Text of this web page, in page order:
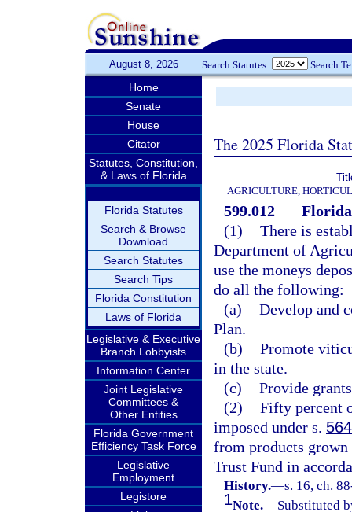
August 8, 2026 Search Statutes: Search
Home
Senate
House
Citator
Statutes, Constitution,
& Laws of Florida
Florida Statutes
Search & Browse
Download
Search Statutes
Search Tips
Florida Constitution
Laws of Florida
Legislative & Executive
Branch Lobbyists
Information Center
Joint Legislative
Committees &
Other Entities
Florida Government
Efficiency Task Force
Legislative
Employment
Legistore
The 2025 Florida
AGRICULTURE,
599.012
(1) There is
Department of
use the moneys
do all the following:
(a) Develop and
Plan.
(b) Promote
in the state.
(c) Provide
(2) Fifty percent
imposed under s.
from products
Trust Fund in
History.—s. 16, ch.
1Note.—Substituted